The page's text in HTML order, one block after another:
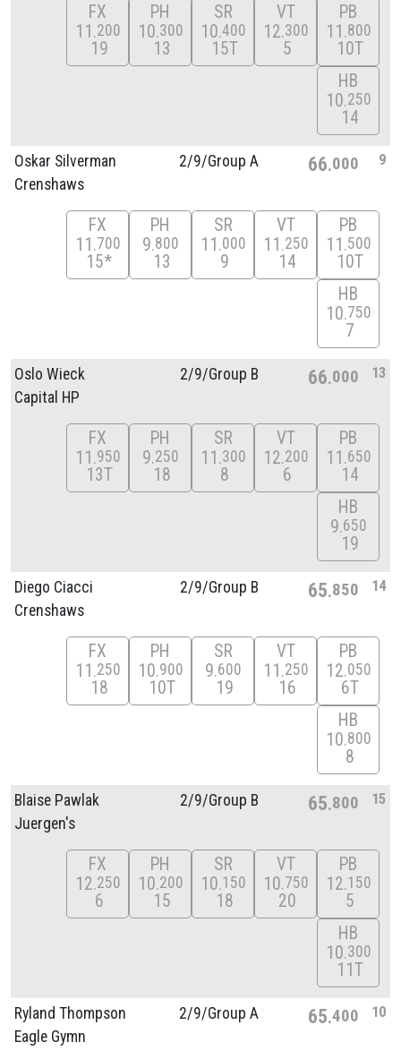
FX
11 200
19
PH
10 300
13
SR
10 400
15T
VT
12 300
5
PB
11 800
10T
HB
10 250
14
Oskar Silverman
Crenshaws
2/9/Group A 66 000 9
FX
11 700
15*
PH
9 800
13
SR
11 000
9
VT
11 250
14
PB
11 500
10T
HB
10 750
7
Oslo Wieck
Capital HP
2/9/Group B 66 000 13
FX
11 950
13T
PH
9 250
18
SR
11 300
8
VT
12 200
6
PB
11 650
14
HB
9 650
19
Diego Ciacci
Crenshaws
2/9/Group B 65 850 14
FX
11 250
18
PH
10 900
10T
SR
9 600
19
VT
11 250
16
PB
12 050
6T
HB
10 800
8
Blaise Pawlak
Juergen's
2/9/Group B 65 800 15
FX
12 250
6
PH
10 200
15
SR
10 150
18
VT
10 750
20
PB
12 150
5
HB
10 300
11T
Ryland Thompson
Eagle Gymn
2/9/Group A 65 400 10